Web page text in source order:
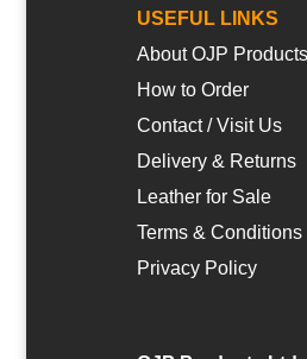
USEFUL LINKS
About OJP Products
How to Order
Contact / Visit Us
Delivery & Returns
Leather for Sale
Terms & Conditions
Privacy Policy